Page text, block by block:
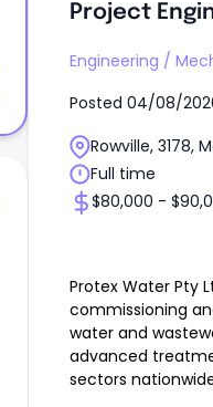
Project
Engineering /
Posted 04/08/
Rowville, 3178,
Full time
$80,000 -
Protex Water Pty
commissioning
water and
advanced
sectors